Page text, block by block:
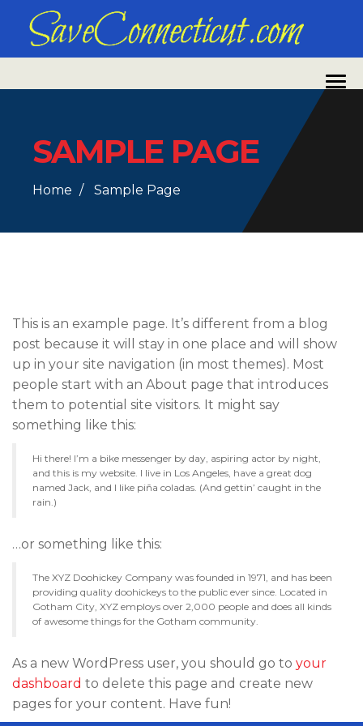
SAMPLE PAGE
Home Sample Page
This is an example page. It’s different from a blog
post because it will stay in one place and will show
up in your site navigation (in most themes). Most
people start with an About page that introduces
them to potential site visitors. It might say
something like this:
Hi there! I’m a bike messenger by day, aspiring actor by night,
and this is my website. I live in Los Angeles, have a great dog
named Jack, and I like piña coladas. (And gettin’ caught in the
rain.)
…or something like this:
The XYZ Doohickey Company was founded in 1971, and has been
providing quality doohickeys to the public ever since. Located in
Gotham City, XYZ employs over 2,000 people and does all kinds
of awesome things for the Gotham community.
As a new WordPress user, you should go to your
dashboard to delete this page and create new
pages for your content. Have fun!